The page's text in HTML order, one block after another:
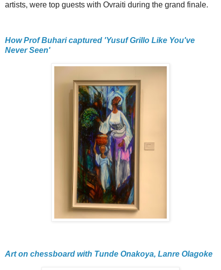
artists, were top guests with Ovraiti during the grand finale.
How Prof Buhari captured 'Yusuf Grillo Like You've
Never Seen'
Art on chessboard with Tunde Onakoya, Lanre Olagoke